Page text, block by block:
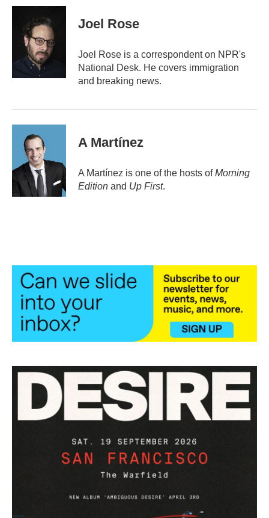
c
k
i
t
t
e
r
n
d
Joel Rose
Joel Rose is a correspondent on NPR's
National Desk. He covers immigration
and breaking news.
A Martínez
A Martínez is one of the hosts ofMorning
Edition and Up First.